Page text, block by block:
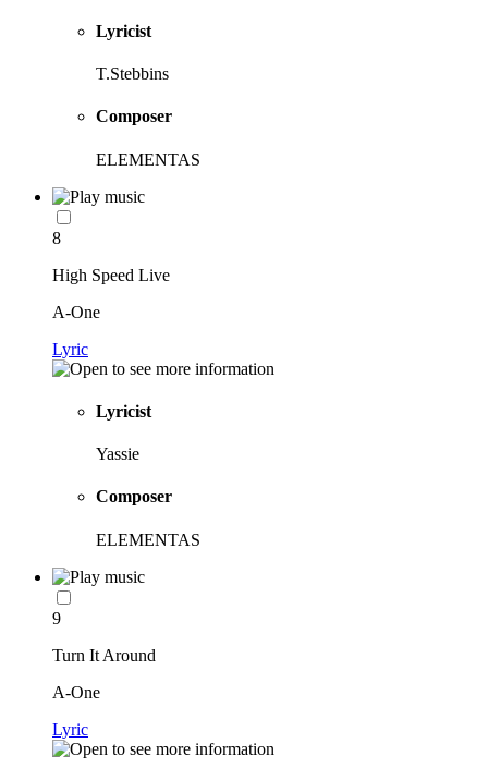
Lyricist
T.Stebbins
Composer
ELEMENTAS
8
High Speed Live
A-One
Lyric
Lyricist
Yassie
Composer
ELEMENTAS
9
Turn It Around
A-One
Lyric